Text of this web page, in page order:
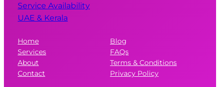
Service Availability
UAE & Kerala
Home
Services
About
Contact
Blog
FAQs
Terms & Conditions
Privacy Policy